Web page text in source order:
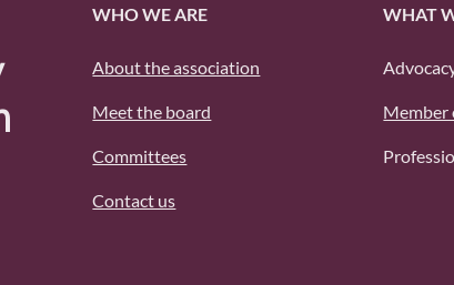
WHO WE ARE
About the association
Meet the board
Committees
Contact us
WHAT
Member